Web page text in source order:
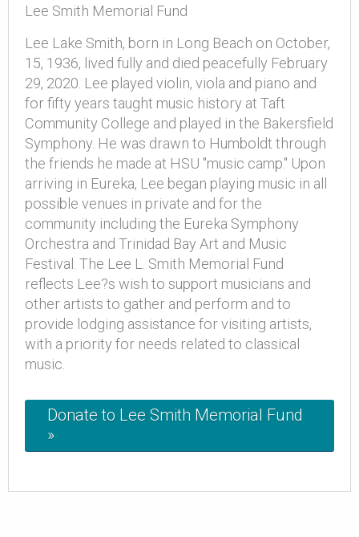
Lee Smith Memorial Fund
Lee Lake Smith, born in Long Beach on October,
15, 1936, lived fully and died peacefully February
29, 2020. Lee played violin, viola and piano and
for fifty years taught music history at Taft
Community College and played in the Bakersfield
Symphony. He was drawn to Humboldt through
the friends he made at HSU "music camp." Upon
arriving in Eureka, Lee began playing music in all
possible venues in private and for the
community including the Eureka Symphony
Orchestra and Trinidad Bay Art and Music
Festival. The Lee L. Smith Memorial Fund
reflects Lee?s wish to support musicians and
other artists to gather and perform and to
provide lodging assistance for visiting artists,
with a priority for needs related to classical
music.
Donate to Lee Smith Memorial Fund